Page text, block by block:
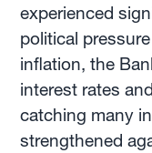
experienced
political
inflation, the
interest rates
catching many
strengthened